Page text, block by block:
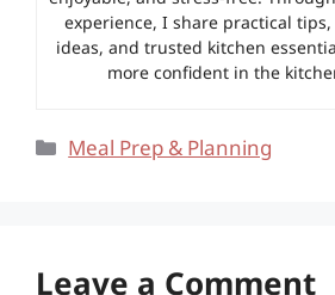
experience, I share practical
ideas, and trusted kitchen
more confident in the
Categories
Meal Prep & Planning
Leave a Comment